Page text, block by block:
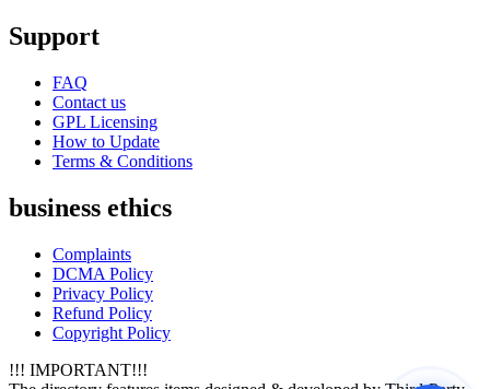
Support
FAQ
Contact us
GPL Licensing
How to Update
Terms & Conditions
business ethics
Complaints
DCMA Policy
Privacy Policy
Refund Policy
Copyright Policy
!!! IMPORTANT!!!